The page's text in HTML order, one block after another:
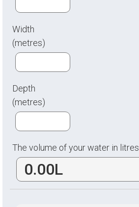
Width
(metres)
Depth
(metres)
The volume of your water in litres